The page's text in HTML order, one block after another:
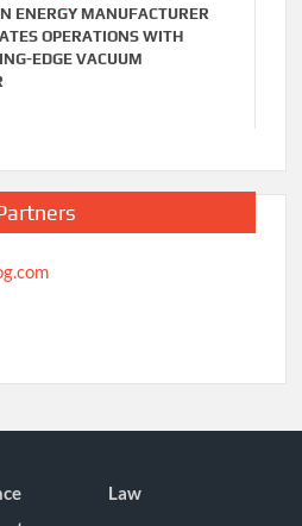
ENERGY MANUFACTURER
OPERATIONS WITH
EDGE VACUUM
Law